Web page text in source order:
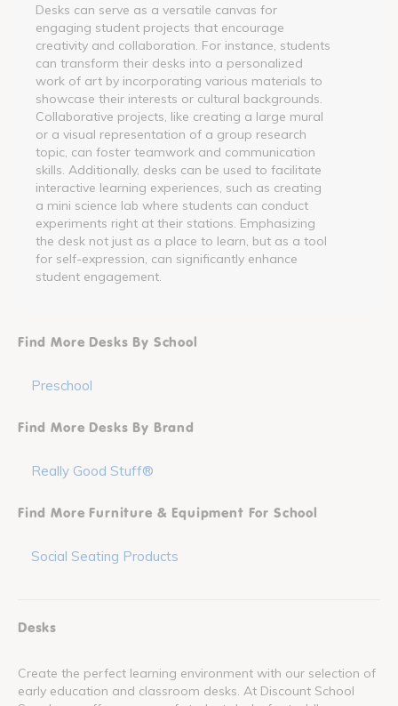
Desks can serve as a versatile canvas for
engaging student projects that encourage
creativity and collaboration. For instance, students
can transform their desks into a personalized
work of art by incorporating various materials to
showcase their interests or cultural backgrounds.
Collaborative projects, like creating a large mural
or a visual representation of a group research
topic, can foster teamwork and communication
skills. Additionally, desks can be used to facilitate
interactive learning experiences, such as creating
a mini science lab where students can conduct
experiments right at their stations. Emphasizing
the desk not just as a place to learn, but as a tool
for self-expression, can significantly enhance
student engagement.
Find More Desks By School
Preschool
Find More Desks By Brand
Really Good Stuff®
Find More Furniture & Equipment For School
Social Seating Products
Desks
Create the perfect learning environment with our selection of
early education and classroom desks. At Discount School